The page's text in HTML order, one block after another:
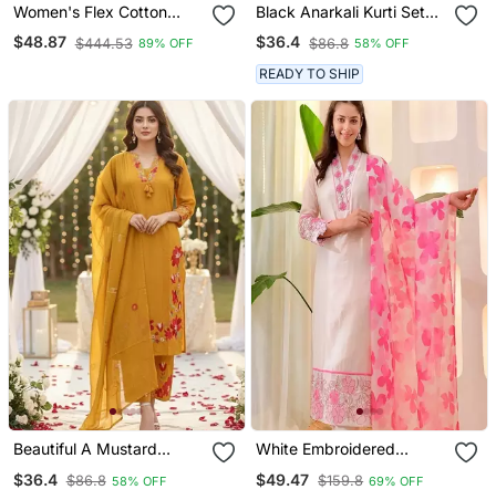
Women's Flex Cotton
Sequin Embroidered Pink
Kurta Pant Set With Cota
$48.87 $444.53 89% OFF
Black Anarkali Kurti Set
Featuring A Patchwork
Embroidered Yoke And A
Patterned Dupatta
$36.4 $86.8 58% OFF
READY TO SHIP
Beautiful A Mustard
Pant Dupatta Set.
$36.4 $86.8 58% OFF
White Embroidered
Dupatta Set
$49.47 $159.8 69% OFF